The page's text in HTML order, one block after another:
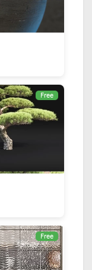
Free
Free